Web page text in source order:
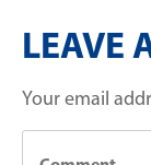
LEAVE
Your email